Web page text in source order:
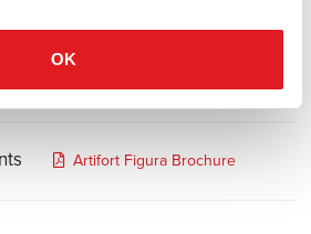
OK
you with unsurpassed customization.
Artifort Figura Brochure